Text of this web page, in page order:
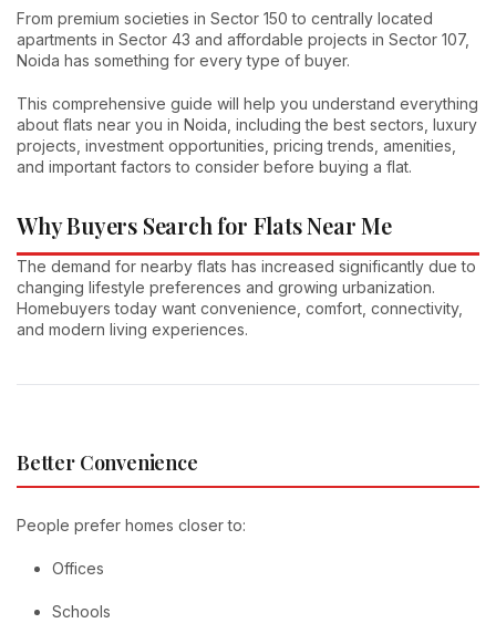
From premium societies in Sector 150 to centrally located
apartments in Sector 43 and affordable projects in Sector 107,
Noida has something for every type of buyer.
This comprehensive guide will help you understand everything
about flats near you in Noida, including the best sectors, luxury
projects, investment opportunities, pricing trends, amenities,
and important factors to consider before buying a flat.
Why Buyers Search for Flats Near Me
The demand for nearby flats has increased significantly due to
changing lifestyle preferences and growing urbanization.
Homebuyers today want convenience, comfort, connectivity,
and modern living experiences.
Better Convenience
People prefer homes closer to:
Offices
Schools